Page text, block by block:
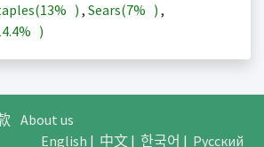
13% ) , Sears(7% ) ,
)
About us
English | 中文| 한국어 | Русский